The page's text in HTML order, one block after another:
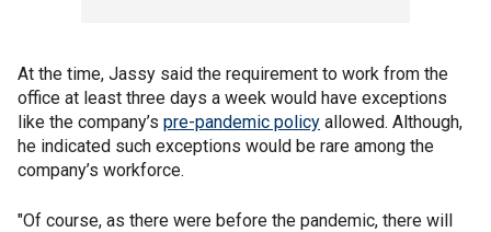
At the time, Jassy said the requirement to work from the
office at least three days a week would have exceptions
like the company’s pre-pandemic policy allowed. Although,
he indicated such exceptions would be rare among the
company’s workforce.
"Of course, as there were before the pandemic, there will